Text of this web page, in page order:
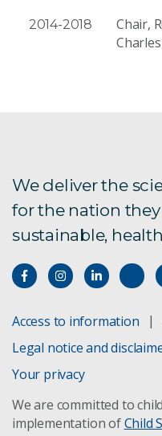
2014-2018
Chair,
We deliver the
for the nation
sustainable,
Access to information
Legal notice and
Your privacy
We are committed to
implementation ofChild